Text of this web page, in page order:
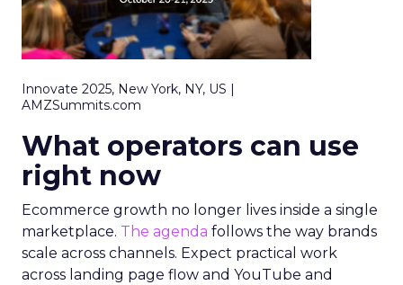
Innovate 2025, New York, NY, US |
AMZSummits.com
What operators can use
right now
Ecommerce growth no longer lives inside a single
marketplace. The agenda follows the way brands
scale across channels. Expect practical work
across landing page flow and YouTube and